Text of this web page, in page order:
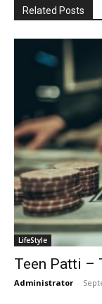
Related Posts
LifeStyle
Teen Patti –
Administrator -